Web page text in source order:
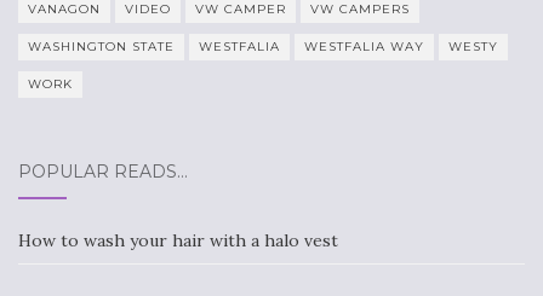
VANAGON VIDEO VW CAMPER VW CAMPERS
WASHINGTON STATE WESTFALIA WESTFALIA WAY WESTY
WORK
POPULAR READS…
How to wash your hair with a halo vest